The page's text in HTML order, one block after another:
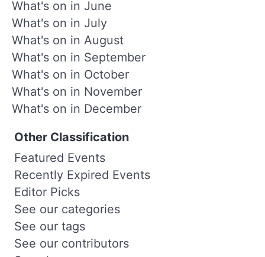
What's on in June
What's on in July
What's on in August
What's on in September
What's on in October
What's on in November
What's on in December
Other Classification
Featured Events
Recently Expired Events
Editor Picks
See our categories
See our tags
See our contributors